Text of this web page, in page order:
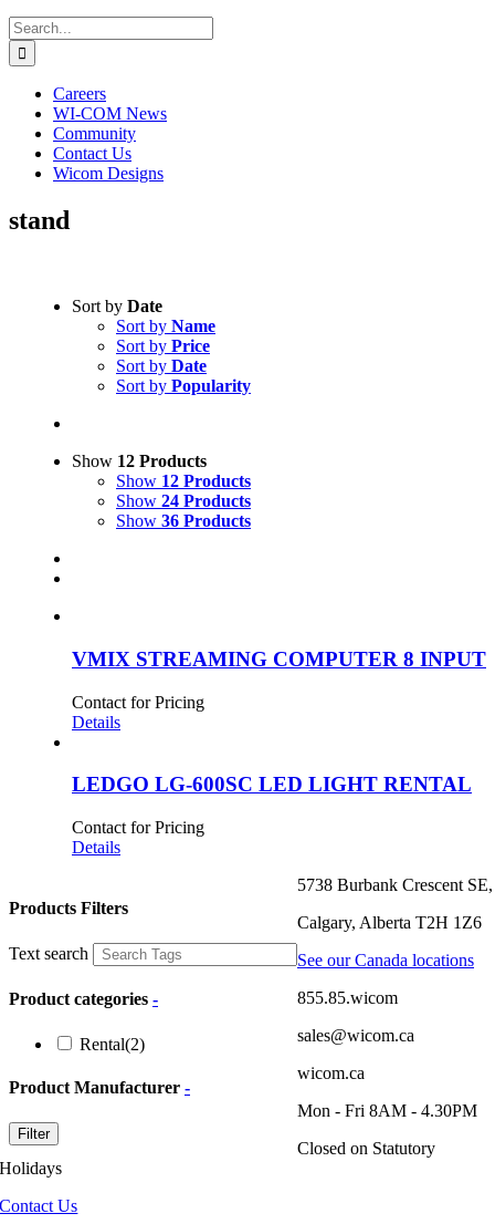
Search
for:
Careers
WI-COM News
Community
Contact Us
Wicom Designs
stand
Product categories-
Rental(2)
Product Manufacturer
Sort by Date
Sort by Name
Sort by Price
Sort by Date
Sort by Popularity
Show 12 Products
Show 12 Products
Show 24 Products
Show 36 Products
VMIX STREAMING COMPUTER 8 INPUT
Contact for Pricing
Details
LEDGO LG-600SC LED LIGHT RENTAL
Contact for Pricing
Details
Products Filters
Text search
Product categories -
Rental(2)
Product Manufacturer -
Filter
5738 Burbank Crescent SE,
Calgary, Alberta T2H 1Z6
See our Canada locations
855.85.wicom
sales@wicom.ca
wicom.ca
Mon - Fri 8AM - 4.30PM
Closed on Statutory
Holidays
Contact Us